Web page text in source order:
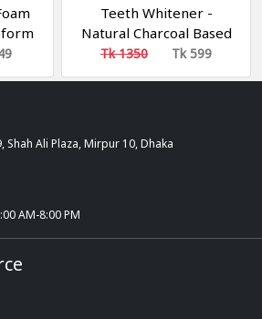
Teeth Whitener -
Natural Charcoal Based
Teeth (১টা কিনলে ১টা ফ্রি)
Tk 1350 Tk 599
Shah Ali Plaza, Mirpur 10, Dhaka
AM-8:00 PM